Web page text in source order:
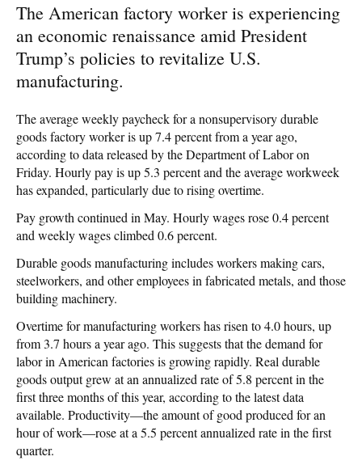
The American factory worker is experiencing
an economic renaissance amid President
Trump’s policies to revitalize U.S.
manufacturing.
The average weekly paycheck for a nonsupervisory durable
goods factory worker is up 7.4 percent from a year ago,
according to data released by the Department of Labor on
Friday. Hourly pay is up 5.3 percent and the average workweek
has expanded, particularly due to rising overtime.
Pay growth continued in May. Hourly wages rose 0.4 percent
and weekly wages climbed 0.6 percent.
Durable goods manufacturing includes workers making cars,
steelworkers, and other employees in fabricated metals, and those
building machinery.
Overtime for manufacturing workers has risen to 4.0 hours, up
from 3.7 hours a year ago. This suggests that the demand for
labor in American factories is growing rapidly. Real durable
goods output grew at an annualized rate of 5.8 percent in the
first three months of this year, according to the latest data
available. Productivity—the amount of good produced for an
hour of work—rose at a 5.5 percent annualized rate in the first
quarter.